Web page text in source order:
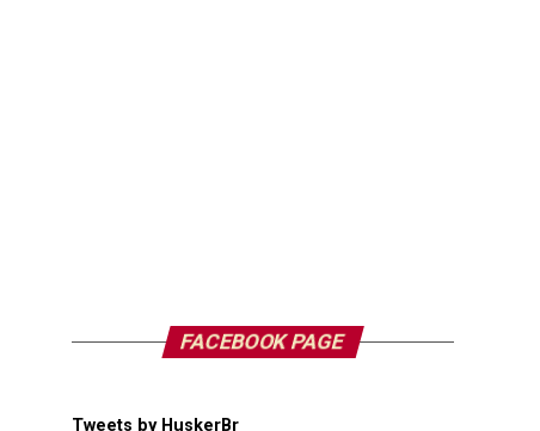
FACEBOOK PAGE
Tweets by HuskerBr